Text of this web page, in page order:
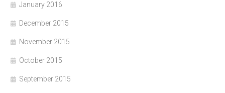
January 2016
December 2015
November 2015
October 2015
September 2015